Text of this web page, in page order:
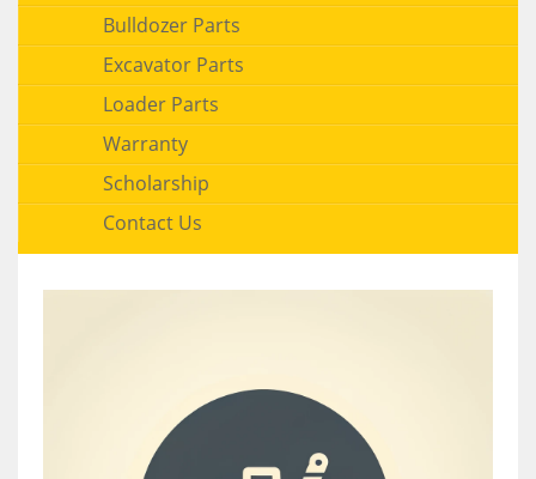
Bulldozer Parts
Excavator Parts
Loader Parts
Warranty
Scholarship
Contact Us